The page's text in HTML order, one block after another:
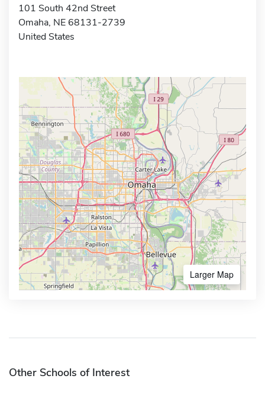
101 South 42nd Street
Omaha, NE 68131-2739
United States
Larger Map
Other Schools of Interest